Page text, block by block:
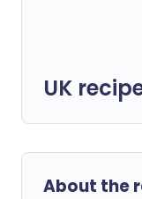
UK
About the